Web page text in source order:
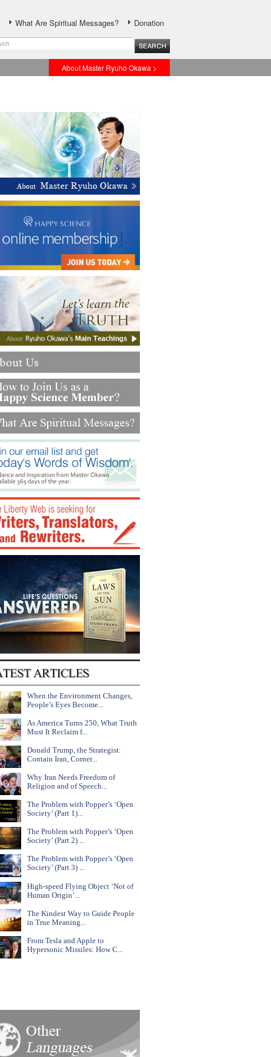
What Are Spiritual Messages? Donation
About Master Ryuho Okawa >
When the Environment Changes,
People’s Eyes Become...
As America Turns 250, What Truth
Must It Reclaim f...
Donald Trump, the Strategist:
Contain Iran, Corner...
Why Iran Needs Freedom of
Religion and of Speech...
The Problem with Popper’s ‘Open
Society’ (Part 1)...
The Problem with Popper’s ‘Open
Society’ (Part 2) ...
The Problem with Popper’s ‘Open
Society’ (Part 3) ...
High-speed Flying Object ‘Not of
Human Origin’...
The Kindest Way to Guide People
in True Meaning...
From Tesla and Apple to
Hypersonic Missiles: How C...